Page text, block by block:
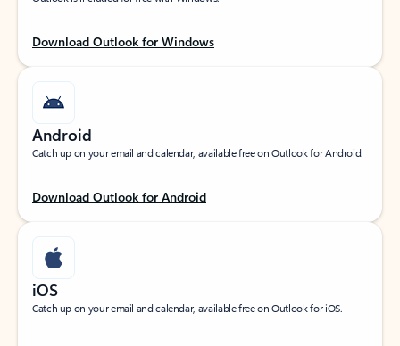
Download Outlook for Windows
Android
Catch up on your email and calendar, available free on Outlook for Android.
Download Outlook for Android
iOS
Catch up on your email and calendar, available free on Outlook for iOS.